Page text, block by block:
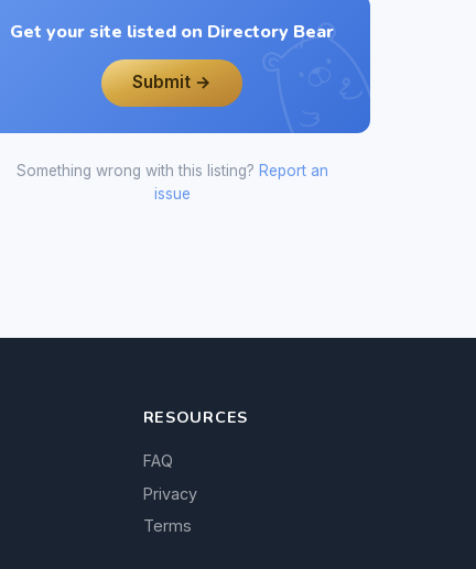
Get your site listed on Directory Bear
Submit →
Something wrong with this listing? Report an
issue
RESOURCES
FAQ
Privacy
Terms